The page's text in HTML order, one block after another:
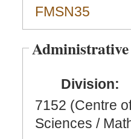
FMSN35
Division:
7152 (Centre
Sciences /